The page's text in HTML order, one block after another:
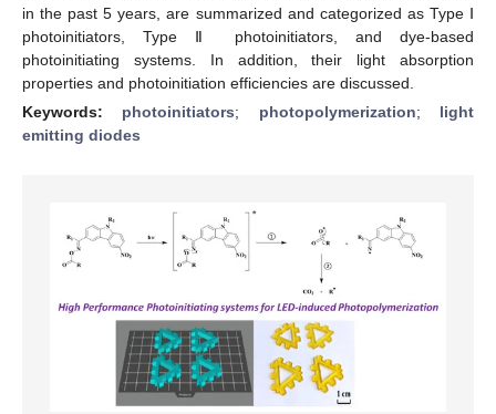
in the past 5 years, are summarized and categorized as Type Ⅰ
photoinitiators, Type Ⅱ photoinitiators, and dye-based
photoinitiating systems. In addition, their light absorption
properties and photoinitiation efficiencies are discussed.
Keywords: photoinitiators; photopolymerization; light
emitting diodes